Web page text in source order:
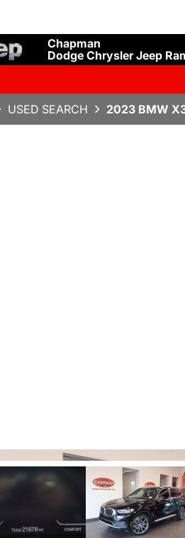
Chapman
Dodge Chrysler Jeep
USED SEARCH 2023 BMW